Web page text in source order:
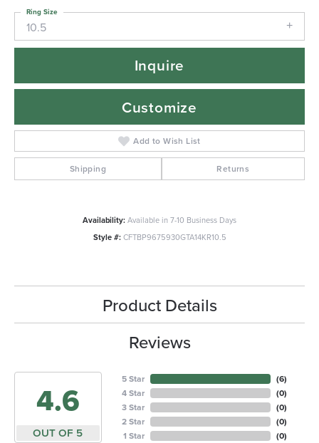
10.5
Ring Size
Inquire
Customize
Add to Wish List
Shipping Returns
Availability:Available in 7-10 Business Days
Style #: CFTBP9675930GTA14KR10.5
Product Details
Reviews
4.6
OUT OF 5
5 Star
4 Star
3 Star
2 Star
1 Star
(6)
(0)
(0)
(0)
(0)